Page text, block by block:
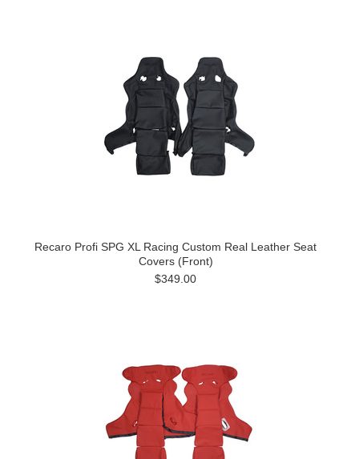
Recaro Profi SPG XL Racing Custom Real Leather Seat
Covers (Front)
$349.00